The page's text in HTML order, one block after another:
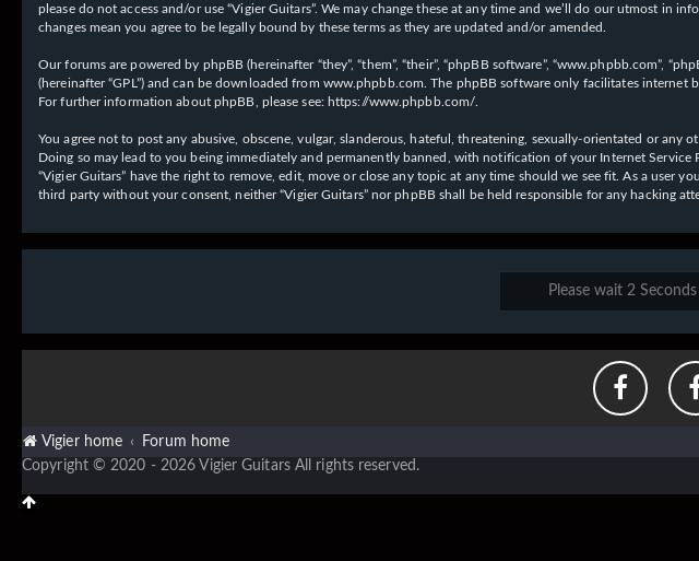
please do not access and/or use “Vigier Guitars”. We may change these at any time and we’ll do our utmost
changes mean you agree to be legally bound by these terms as they are updated and/or amended.
Our forums are powered by phpBB (hereinafter “they”, “them”, “their”, “phpBB software”, “www.phpbb.com”,
(hereinafter “GPL”) and can be downloaded from www.phpbb.com . The phpBB software only facilitates internet
For further information about phpBB, please see: https://www.phpbb.com/
You agree not to post any abusive, obscene, vulgar, slanderous, hateful, threatening, sexually-orientated or
Doing so may lead to you being immediately and permanently banned, with notification of your Internet
“Vigier Guitars” have the right to remove, edit, move or close any topic at any time should we see fit. As a
third party without your consent, neither “Vigier Guitars” nor phpBB shall be held responsible for any hacking
Vigier home Forum home
Copyright © 2020 - 2026 Vigier Guitars All rights reserved.